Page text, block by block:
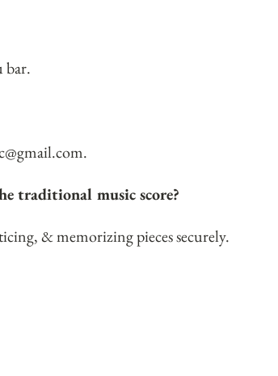
bar.
.
traditional music score?
& memorizing pieces securely.